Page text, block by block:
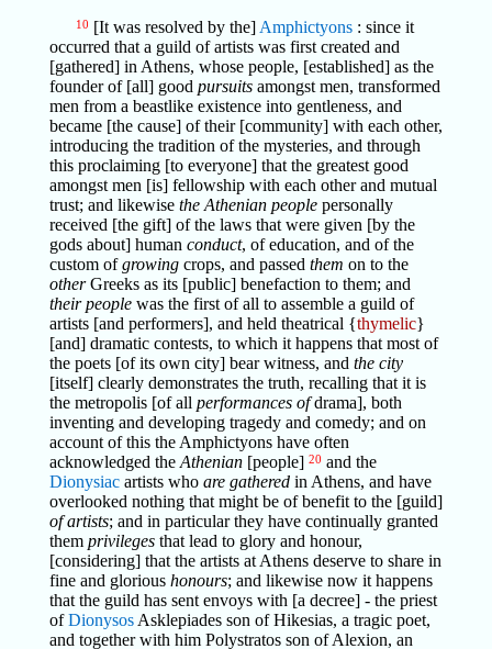
10 [It was resolved by the] Amphictyons: since it
occurred that a guild of artists was first created and
[gathered] in Athens, whose people, [established] as the
founder of [all] good pursuitsamongst men, transformed
men from a beastlike existence into gentleness, and
became [the cause] of their [community] with each other,
introducing the tradition of the mysteries, and through
this proclaiming [to everyone] that the greatest good
amongst men [is] fellowship with each other and mutual
trust; and likewise the Athenian peoplepersonally
received [the gift] of the laws that were given [by the
gods about] human conduct, of education, and of the
custom ofgrowingcrops, and passed them on to the
otherGreeks as its [public] benefaction to them; and
their peoplewas the first of all to assemble a guild of
artists [and performers], and held theatrical {thymelic}
[and] dramatic contests, to which it happens that most of
the poets [of its own city] bear witness, and the city
[itself] clearly demonstrates the truth, recalling that it is
the metropolis [of all performances ofdrama], both
inventing and developing tragedy and comedy; and on
account of this the Amphictyons have often
acknowledged the Athenian[people] 20 and the
Dionysiacartists who are gatheredin Athens, and have
overlooked nothing that might be of benefit to the [guild]
of artists; and in particular they have continually granted
them privilegesthat lead to glory and honour,
[considering] that the artists at Athens deserve to share in
fine and glorious honours; and likewise now it happens
that the guild has sent envoys with [a decree] - the priest
ofDionysosAsklepiades son of Hikesias, a tragic poet,
and together with him Polystratos son of Alexion, an